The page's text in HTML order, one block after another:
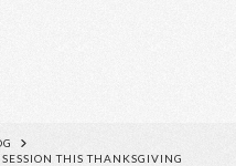
THIS THANKSGIVING